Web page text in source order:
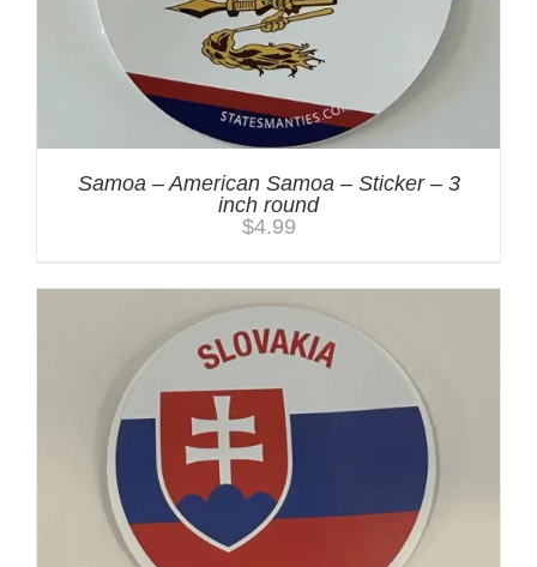
Samoa – American Samoa – Sticker – 3
inch round
$4.99